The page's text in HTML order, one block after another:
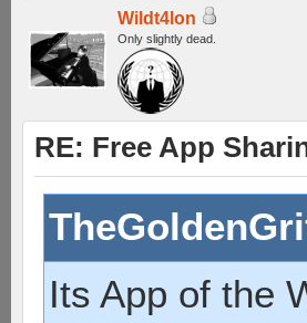
Wildt4lon
Only slightly dead.
RE: Free App
Its App of the